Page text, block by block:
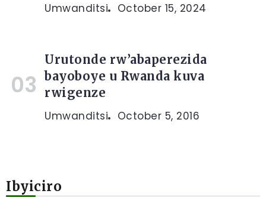
Umwanditsi October 15, 2024
Urutonde rw’abaperezida
bayoboye u Rwanda kuva
rwigenze
Umwanditsi October 5, 2016
Ibyiciro